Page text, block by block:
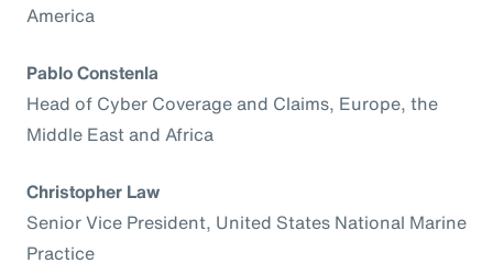
America
Pablo Constenla
Head of Cyber Coverage and Claims, Europe, the
Middle East and Africa
Christopher Law
Senior Vice President, United States National Marine
Practice